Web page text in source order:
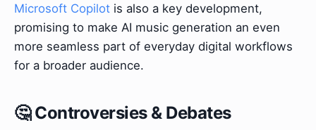
Microsoft Copilot is also a key development,
promising to make AI music generation an even
more seamless part of everyday digital workflows
for a broader audience.
🤔 Controversies & Debates